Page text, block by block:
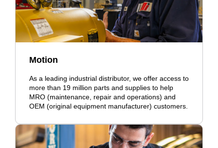
Motion
As a leading industrial distributor, we offer access to
more than 19 million parts and supplies to help
MRO (maintenance, repair and operations) and
OEM (original equipment manufacturer) customers.